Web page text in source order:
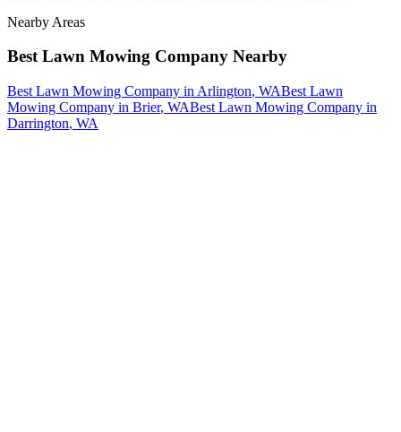
Nearby Areas
Best Lawn Mowing Company Nearby
Best Lawn Mowing Company in Arlington, WABest Lawn
Mowing Company in Brier, WABest Lawn Mowing Company in
Darrington, WA